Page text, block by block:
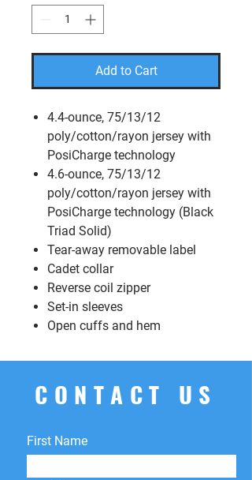
Add to Cart
4.4-ounce, 75/13/12
poly/cotton/rayon jersey with
PosiCharge technology
4.6-ounce, 75/13/12
poly/cotton/rayon jersey with
PosiCharge technology (Black
Triad Solid)
Tear-away removable label
Cadet collar
Reverse coil zipper
Set-in sleeves
Open cuffs and hem
CONTACT US
First Name